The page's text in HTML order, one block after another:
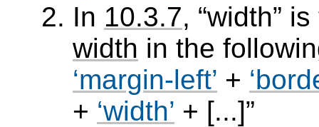
In 10.3.7, width
is
width in the
margin-left +
+ width + [...]